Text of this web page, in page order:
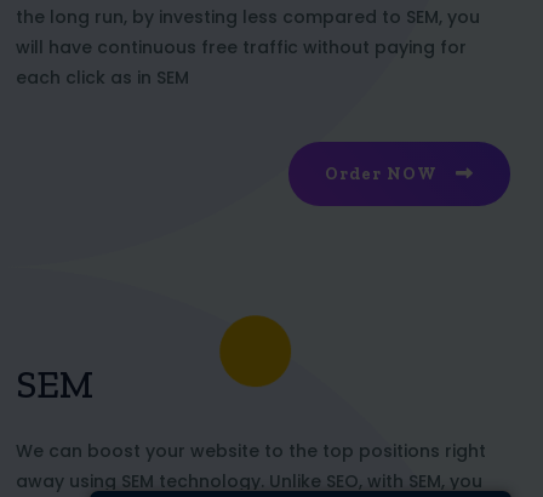
the long run, by investing less compared to SEM, you
will have continuous free traffic without paying for
each click as in SEM
Order NOW
SEM
We can boost your website to the top positions right
away using SEM technology. Unlike SEO, with SEM, you